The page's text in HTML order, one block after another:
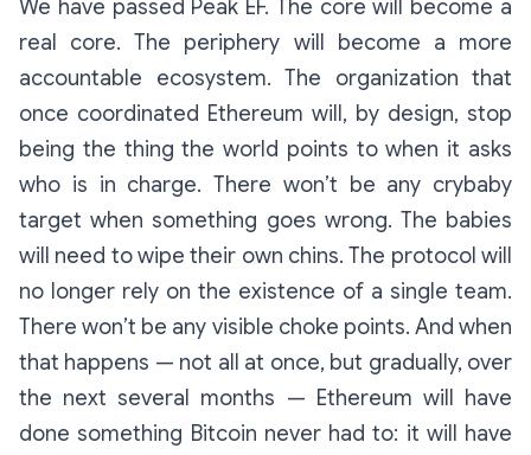
We have passed Peak EF. The core will become a
real core. The periphery will become a more
accountable ecosystem. The organization that
once coordinated Ethereum will, by design, stop
being the thing the world points to when it asks
who is in charge. There won’t be any crybaby
target when something goes wrong. The babies
will need to wipe their own chins. The protocol will
no longer rely on the existence of a single team.
There won’t be any visible choke points. And when
that happens — not all at once, but gradually, over
the next several months — Ethereum will have
done something Bitcoin never had to: it will have